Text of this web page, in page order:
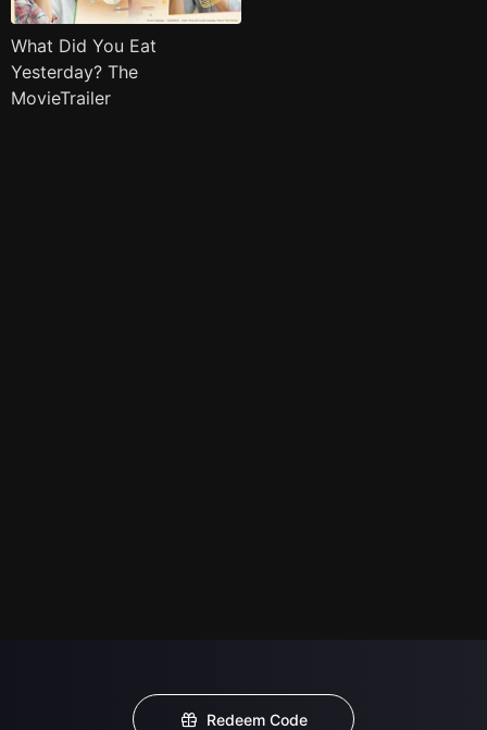
What Did You Eat
Yesterday? The
MovieTrailer
Redeem Code